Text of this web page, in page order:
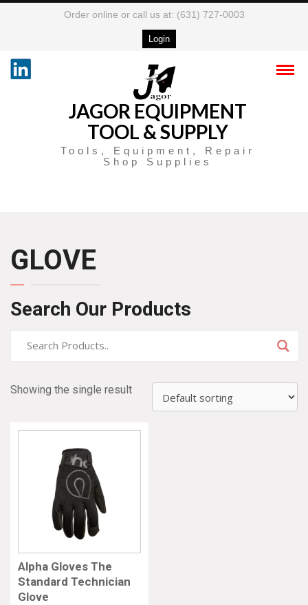
Order online or call us at: (631) 727-0003
Login
JAGOR EQUIPMENT
TOOL & SUPPLY
Tools, Equipment, Repair
Shop Supplies
GLOVE
Search Our Products
Showing the single result
Alpha Gloves The
Standard Technician
Glove